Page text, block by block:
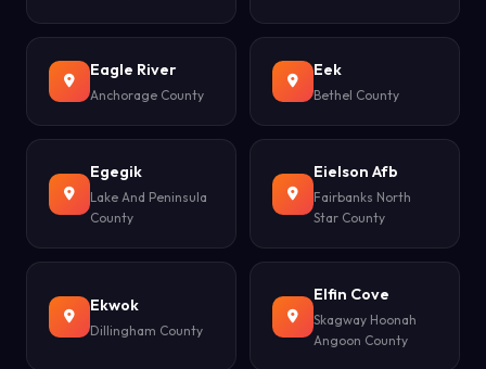
Eagle River
Anchorage County
Eek
Bethel County
Egegik
Lake And Peninsula
County
Eielson Afb
Fairbanks North
Star County
Ekwok
Dillingham County
Elfin Cove
Skagway Hoonah
Angoon County